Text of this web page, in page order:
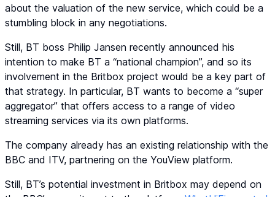
about the valuation of the new service, which could be a
stumbling block in any negotiations.
Still, BT boss Philip Jansen recently announced his
intention to make BT a “national champion”, and so its
involvement in the Britbox project would be a key part of
that strategy. In particular, BT wants to become a “super
aggregator” that offers access to a range of video
streaming services via its own platforms.
The company already has an existing relationship with the
BBC and ITV, partnering on the YouView platform.
Still, BT’s potential investment in Britbox may depend on